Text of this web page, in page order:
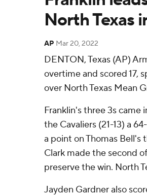
North Texas
AP Mar 20, 2022
DENTON, Texas (AP)
overtime and scored 17,
over North Texas Mean
Franklin's three 3s came
the Cavaliers (21-13) a
a point on Thomas
Clark made the second
preserve the win. North
Jayden Gardner also